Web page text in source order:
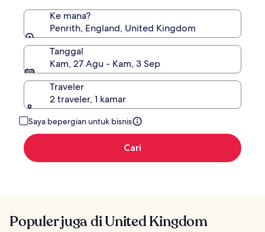
Ke mana?
Penrith, England, United Kingdom
Tanggal
Kam, 27 Agu - Kam, 3 Sep
Traveler
2 traveler, 1 kamar
Saya bepergian untuk bisnis
Cari
Populer juga di United Kingdom